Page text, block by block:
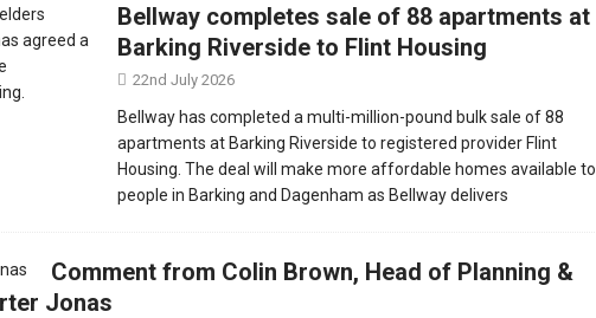
Bellway completes sale of 88 apartments at
Barking Riverside to Flint Housing
22nd July 2026
Bellway has completed a multi-million-pound bulk sale of 88
apartments at Barking Riverside to registered provider Flint
Housing. The deal will make more affordable homes available to
people in Barking and Dagenham as Bellway delivers
Comment from Colin Brown, Head of Planning &
Jonas